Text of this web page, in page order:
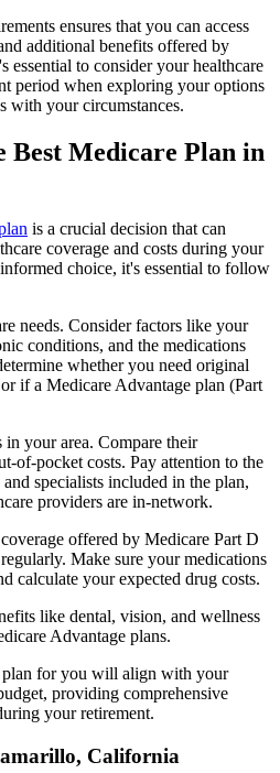
ensures that you can access
additional benefits offered by
essential to consider your healthcare
period when exploring your options
with your circumstances.
Best Medicare Plan in
is a crucial decision that can
coverage and costs during your
choice, it's essential to follow
needs. Consider factors like your
conditions, and the medications
whether you need original
if a Medicare Advantage plan (Part
in your area. Compare their
of-pocket costs. Pay attention to the
specialists included in the plan,
providers are in-network.
offered by Medicare Part D
Make sure your medications
calculate your expected drug costs.
like dental, vision, and wellness
Advantage plans.
plan for you will align with your
providing comprehensive
your retirement.
California